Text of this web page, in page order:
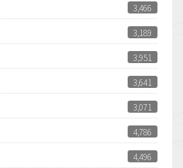
3,466
3,189
3,951
3,641
3,071
4,786
4,496